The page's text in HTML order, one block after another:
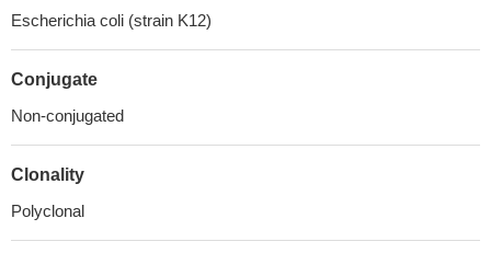
Escherichia coli (strain K12)
Conjugate
Non-conjugated
Clonality
Polyclonal